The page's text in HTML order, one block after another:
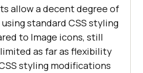
allow a decent degree of
standard CSS styling
to Image icons, still
as far as flexibility
styling modifications